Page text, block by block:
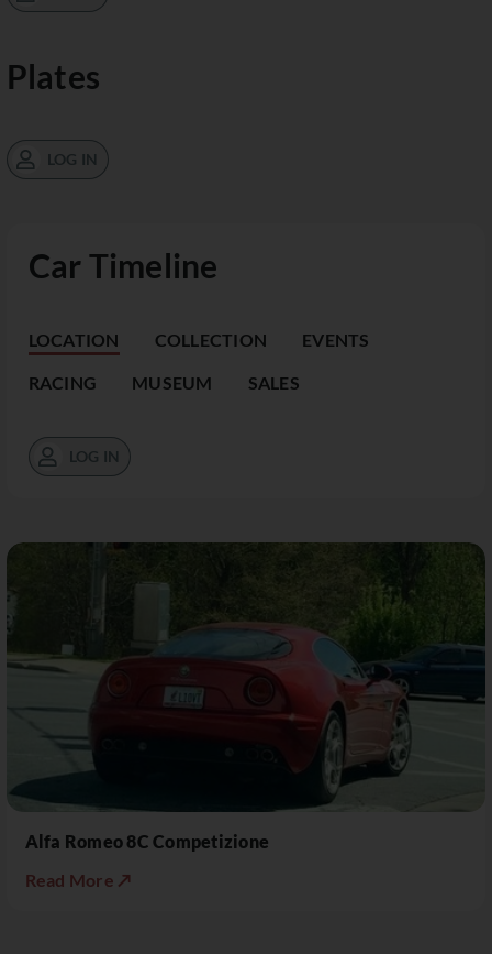
Car Timeline
LOCATION COLLECTION EVENTS
RACING MUSEUM SALES
LOG IN
Alfa Romeo 8C Competizione
Read More ↗
Plates
LOG IN